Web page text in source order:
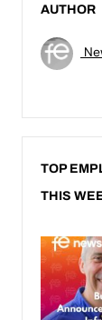
AUTHOR
TOP
THIS